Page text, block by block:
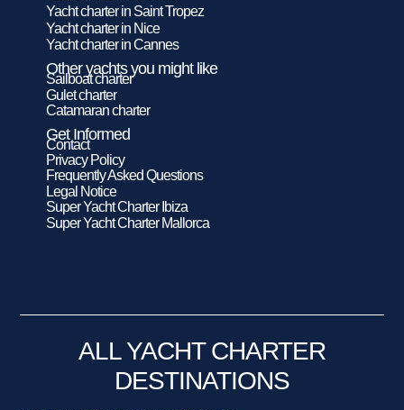
Yacht charter in Saint Tropez
Yacht charter in Nice
Yacht charter in Cannes
Other yachts you might like
Sailboat charter
Gulet charter
Catamaran charter
Get Informed
Contact
Privacy Policy
Frequently Asked Questions
Legal Notice
Super Yacht Charter Ibiza
Super Yacht Charter Mallorca
ALL YACHT CHARTER
DESTINATIONS